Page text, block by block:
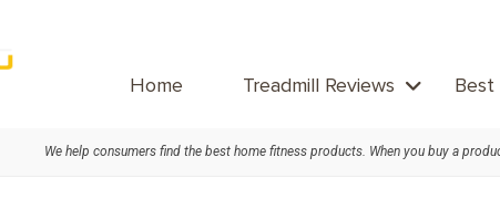
Home Treadmill Reviews
We help consumers find the best home fitness products. When you buy a